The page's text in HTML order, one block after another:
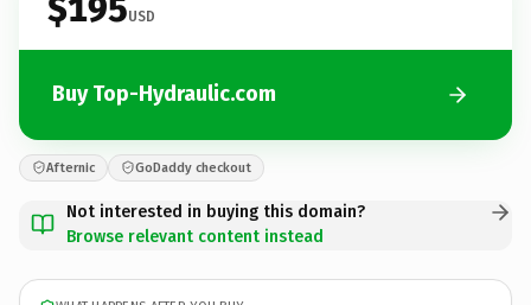
$195USD
Buy Top-Hydraulic.com
Afternic GoDaddy checkout
Not interested in buying this domain?
Browse relevant content instead